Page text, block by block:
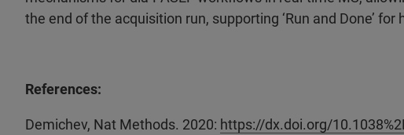
the end of the acquisition run, supporting ‘Run and Done’
References:
Demichev, Nat Methods. 2020: https://dx.doi.org/